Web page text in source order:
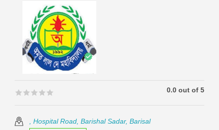
🟊🟊🟊🟊🟊
🟊🟊🟊🟊🟊 0.0 out of 5
, Hospital Road, Barishal Sadar, Barisal